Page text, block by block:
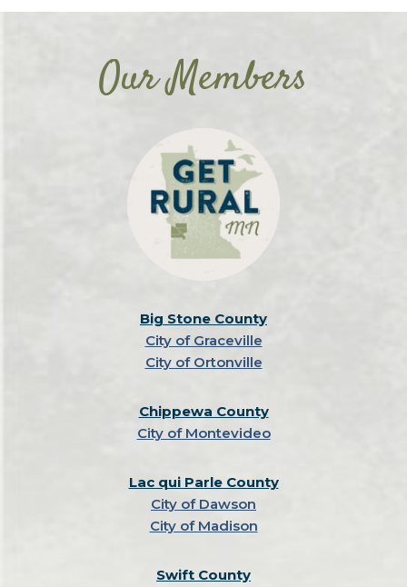
Our Members
Big Stone County
City of Graceville
City of Ortonville
Chippewa County
City of Montevideo
Lac qui Parle County
City of Dawson
City of Madison
Swift County